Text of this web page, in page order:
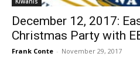
December 12, 2017:
Christmas Party with
Frank Conte - November 29, 2017